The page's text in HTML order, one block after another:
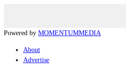
Powered by MOMENTUMMEDIA
About
Advertise